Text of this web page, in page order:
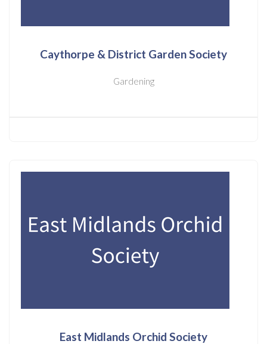
Caythorpe & District Garden Society
Gardening
East Midlands Orchid Society